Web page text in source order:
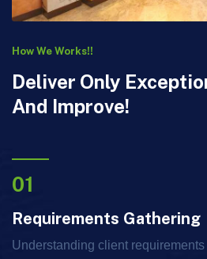
How We Works!!
Deliver Only
And Improve!
01
Requirements Gathering
Understanding client